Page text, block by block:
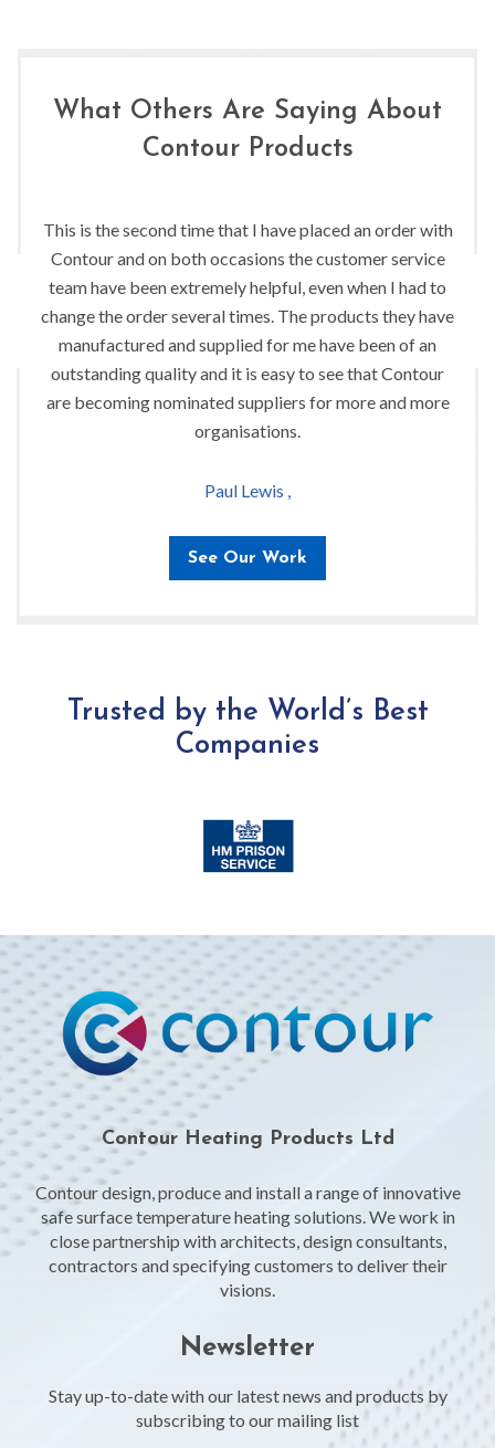
What Others Are Saying About
Contour Products
This is the second time that I have placed an order with
Contour and on both occasions the customer service
team have been extremely helpful, even when I had to
change the order several times. The products they have
manufactured and supplied for me have been of an
outstanding quality and it is easy to see that Contour
are becoming nominated suppliers for more and more
organisations.
Paul Lewis ,
See Our Work
Trusted by the World’s Best
Companies
Contour Heating Products Ltd
Contour design, produce and install a range of innovative
safe surface temperature heating solutions. We work in
close partnership with architects, design consultants,
contractors and specifying customers to deliver their
visions.
Newsletter
Stay up-to-date with our latest news and products by
subscribing to our mailing list